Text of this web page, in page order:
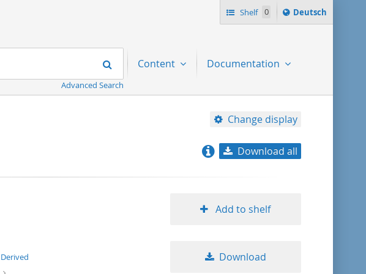
Shelf 0
Sprache
ï¿½ndern
Deutsch
Search
Advanced Search
Content Documentation
Change display
title ascending
Download all
Derived
Add to shelf
Download